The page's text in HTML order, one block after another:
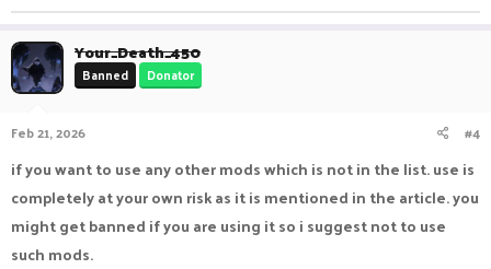
Your_Death_450
Banned Donator
Feb 21, 2026 #4
if you want to use any other mods which is not in the list. use is
completely at your own risk as it is mentioned in the article. you
might get banned if you are using it so i suggest not to use
such mods.